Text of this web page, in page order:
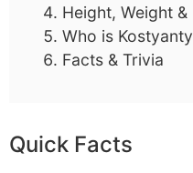
Height, Weight
Who is
Facts & Trivia
Quick Facts